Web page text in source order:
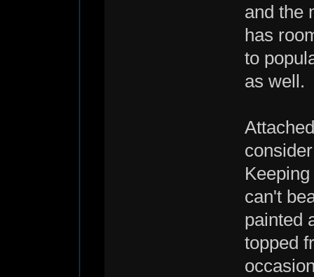
and the
has
to
as well.
can't
painted
topped